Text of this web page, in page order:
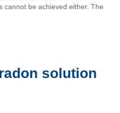
cannot be achieved either. The
solution